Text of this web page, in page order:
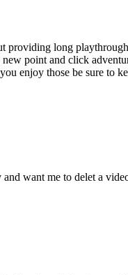
long
point and click
enjoy those be sure to
want me to delet a